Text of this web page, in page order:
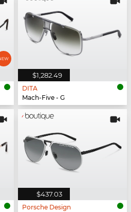
$1,282.49
DITA
Mach-Five - G
$437.03
Porsche Design